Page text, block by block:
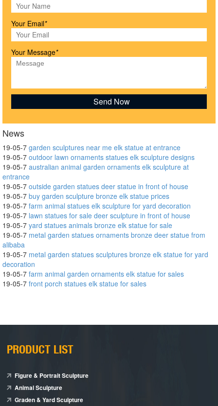
Your Email*
Your Message*
News
19-05-7 garden sculptures near me elk statue at entrance
19-05-7 outdoor lawn ornaments statues elk sculpture designs
19-05-7 australian animal garden ornaments elk sculpture at
entrance
19-05-7 outside garden statues deer statue in front of house
19-05-7 buy garden sculpture bronze elk statue prices
19-05-7 farm animal statues elk sculpture for yard decoration
19-05-7 lawn statues for sale deer sculpture in front of house
19-05-7 yard statues animals bronze elk statue for sale
19-05-7 metal garden statues ornaments bronze deer statue from
alibaba
19-05-7 metal garden statues sculptures bronze elk statue for yard
decoration
19-05-7 farm animal garden ornaments elk statue for sales
19-05-7 front porch statues elk statue for sales
PRODUCT LIST
Figure & Portrait Sculpture
Animal Sculpture
Graden & Yard Sculpture